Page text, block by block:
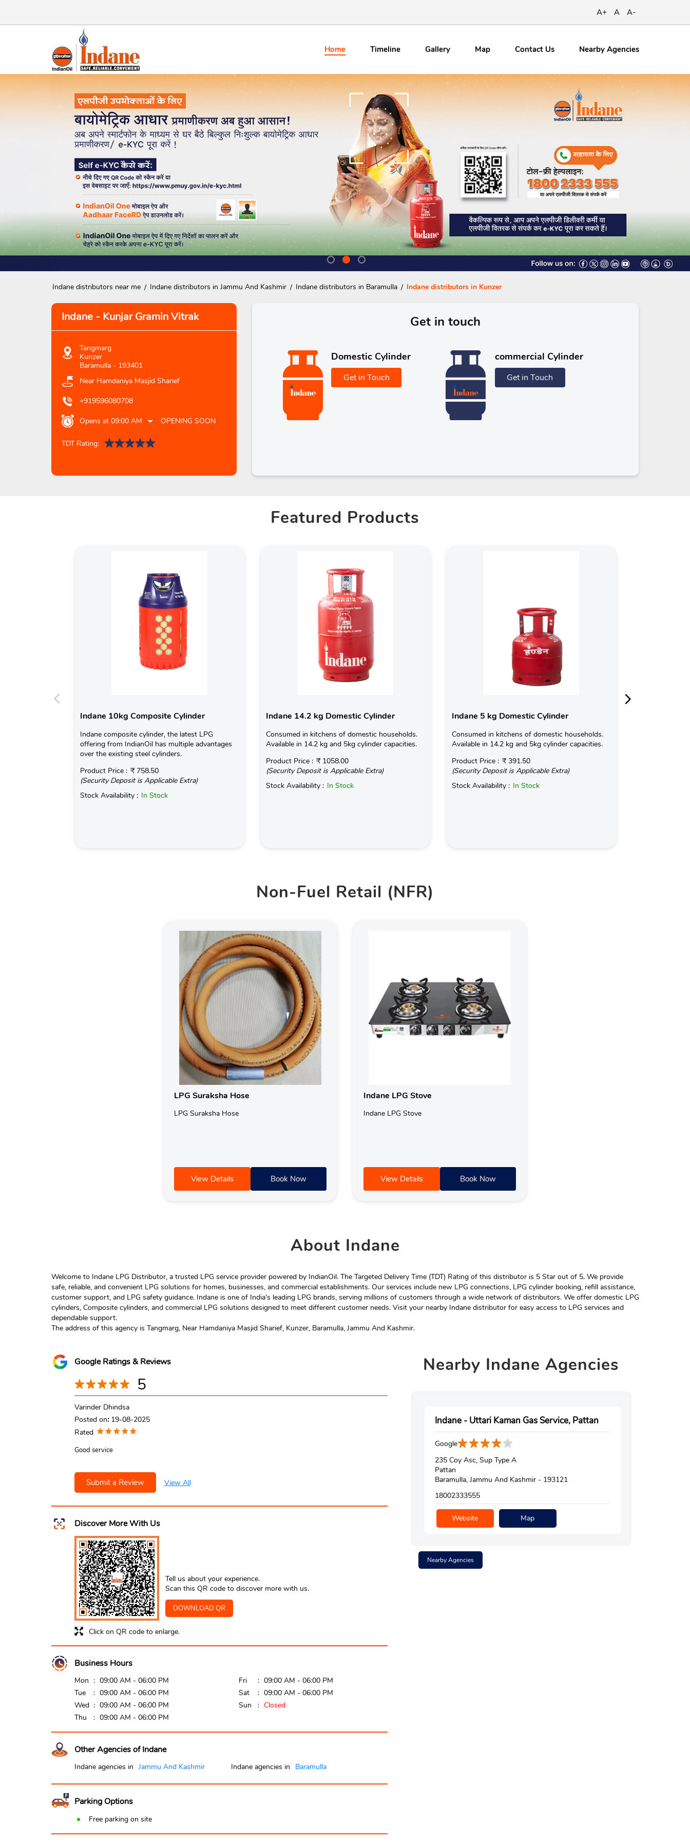
A+ A A-
Home Timeline Gallery Map ContactUs Nearby Agencies
Indane distributors near me Indane distributors in Jammu And Kashmir Indane distributors in Baramulla Indane distributors in Kunzer
Indane - Kunjar Gramin Vitrak
Tangmarg
Kunzer
Baramulla- 193401
Near Hamdaniya Masjid Sharief
+919596080708
Opens at 09:00 AM OPENING SOON
TDT Rating:
Get in touch
Domestic Cylinder
Get in Touch
commercial Cylinder
Get in Touch
Featured Products
Indane 10kg Composite Cylinder
Indane composite cylinder, the latest LPG
offering from IndianOil has multiple advantages
over the existing steel cylinders.
Product Price : ₹ 758.50
(Security Deposit is Applicable Extra)
Stock Availability : In Stock
Indane 14.2 kg Domestic Cylinder
Consumed in kitchens of domestic households.
Available in 14.2 kg and 5kg cylinder capacities.
Product Price : ₹ 1058.00
(Security Deposit is Applicable Extra)
Stock Availability : In Stock
Indane 5 kg Domestic Cylinder
Consumed in kitchens of domestic households.
Available in 14.2 kg and 5kg cylinder capacities.
Product Price : ₹ 391.50
(Security Deposit is Applicable Extra)
Stock Availability : In Stock
Non-Fuel Retail (NFR)
LPG Suraksha Hose
LPG Suraksha Hose
View Details Book Now
Indane LPG Stove
Indane LPG Stove
View Details Book Now
About Indane
Welcome to Indane LPG Distributor, a trusted LPG service provider powered by IndianOil. The Targeted Delivery Time (TDT) Rating of this distributor is 5 Star out of 5. We provide
safe, reliable, and convenient LPG solutions for homes, businesses, and commercial establishments. Our services include new LPG connections, LPG cylinder booking, refill assistance,
customer support, and LPG safety guidance. Indane is one of India's leading LPG brands, serving millions of customers through a wide network of distributors. We offer domestic LPG
cylinders, Composite cylinders, and commercial LPG solutions designed to meet different customer needs. Visit your nearby Indane distributor for easy access to LPG services and
dependable support.
The address of this agency is Tangmarg, Near Hamdaniya Masjid Sharief, Kunzer, Baramulla, Jammu And Kashmir.
Google Ratings & Reviews
5
Varinder Dhindsa
Posted on: 19-08-2025
Rated
Good service
Submit a Review View All
Discover More With Us
Click on QR code to enlarge.
Tell us about your experience.
Scan this QR code to discover more with us.
DOWNLOAD QR
Business Hours
Mon
09:00 AM - 06:00 PM
Tue
09:00 AM - 06:00 PM
Wed
09:00 AM - 06:00 PM
Thu
09:00 AM - 06:00 PM
Fri
09:00 AM - 06:00 PM
Sat
09:00 AM - 06:00 PM
Sun
Closed
Other Agencies of Indane
Indane agencies in Jammu And Kashmir Indane agencies in Baramulla
Parking Options
Free parking on site
Nearby Indane Agencies
Indane - Uttari Kaman Gas Service, Pattan
Google
235 Coy Asc, Sup Type A
Pattan
Baramulla, Jammu And Kashmir - 193121
18002333555
Website Map
Nearby Agencies